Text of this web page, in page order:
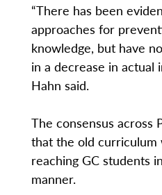
“There has been
approaches for
knowledge, but have
in a decrease in actual
Hahn said.
The consensus across
that the old curriculum
reaching GC students
manner.